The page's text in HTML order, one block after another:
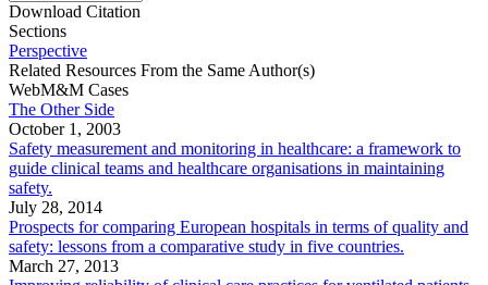
Download Citation
Sections
Perspective
Related Resources From the Same Author(s)
WebM&M Cases
The Other Side
October 1, 2003
Safety measurement and monitoring in healthcare: a framework to
guide clinical teams and healthcare organisations in maintaining
safety.
July 28, 2014
Prospects for comparing European hospitals in terms of quality and
safety: lessons from a comparative study in five countries.
March 27, 2013